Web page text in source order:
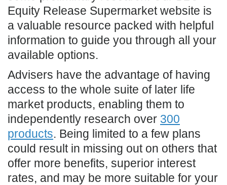
Equity Release Supermarket website is
a valuable resource packed with helpful
information to guide you through all your
available options.
Advisers have the advantage of having
access to the whole suite of later life
market products, enabling them to
independently research over 300
products. Being limited to a few plans
could result in missing out on others that
offer more benefits, superior interest
rates, and may be more suitable for your